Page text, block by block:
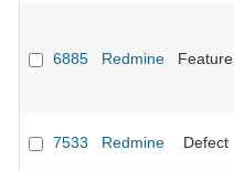
6885 Redmine Feature
7533 Redmine Defect